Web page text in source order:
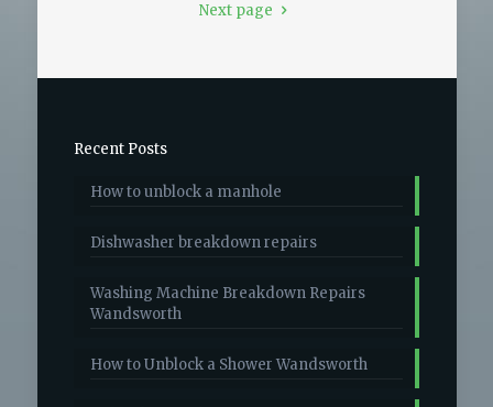
Next page
Recent Posts
How to unblock a manhole
Dishwasher breakdown repairs
Washing Machine Breakdown Repairs
Wandsworth
How to Unblock a Shower Wandsworth